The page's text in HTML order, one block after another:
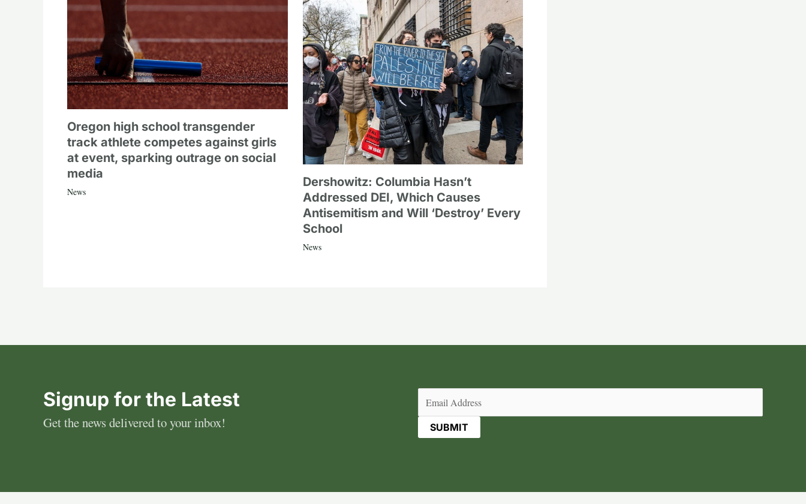
Oregon high school transgender
track athlete competes against girls
at event, sparking outrage on social
media
News
Dershowitz: Columbia Hasn’t
Addressed DEI, Which Causes
Antisemitism and Will ‘Destroy’ Every
School
News
Signup for the Latest
Get the news delivered to your inbox!
(Required)